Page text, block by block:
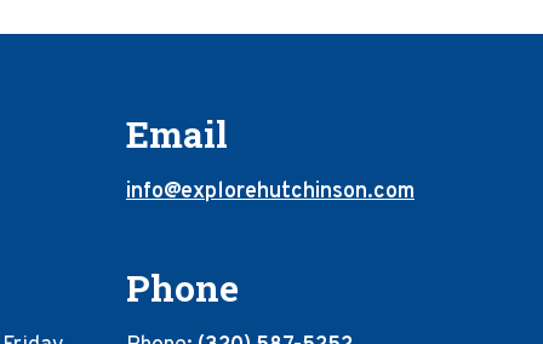
Email
info@explorehutchinson.com
Phone